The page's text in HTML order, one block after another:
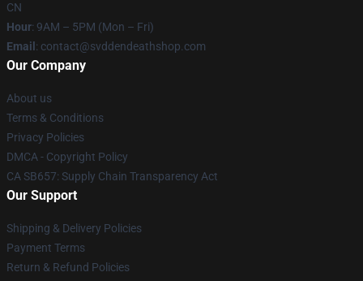
CN
Hour: 9AM – 5PM (Mon – Fri)
Email : contact@svddendeathshop.com
Our Company
About us
Terms & Conditions
Privacy Policies
DMCA - Copyright Policy
CA SB657: Supply Chain Transparency Act
Our Support
Shipping & Delivery Policies
Payment Terms
Return & Refund Policies